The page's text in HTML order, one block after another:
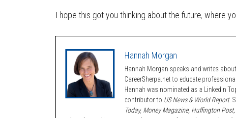
I hope this got you thinking about the future, where
Hannah Morgan
Hannah Morgan speaks and writes
CareerSherpa.net to educate
Hannah was nominated as a LinkedIn
contributor to US News & World Report.
Today, Money Magazine, Huffington Post,